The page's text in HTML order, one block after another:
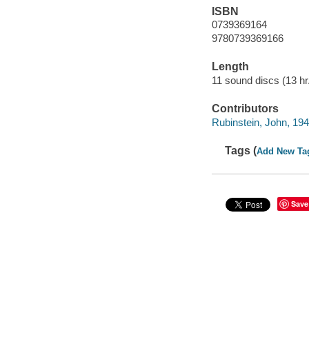
ISBN
0739369164
9780739369166
Length
11 sound discs (13
Contributors
Rubinstein, John,
Tags (Add New
Save